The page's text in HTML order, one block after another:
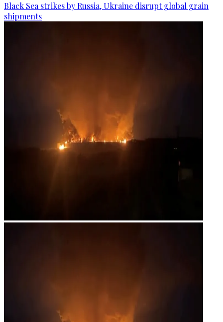
Black Sea strikes by Russia, Ukraine disrupt global grain
shipments